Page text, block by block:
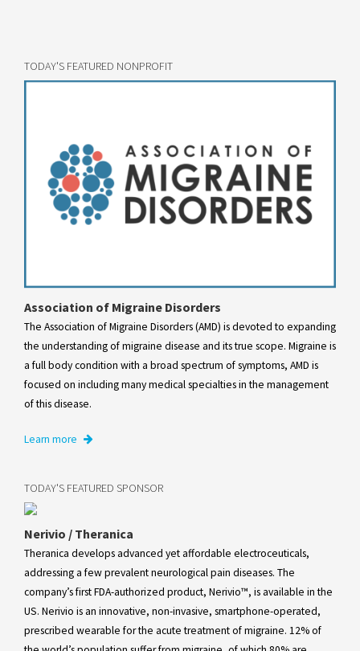
TODAY'S FEATURED NONPROFIT
Association of Migraine Disorders
The Association of Migraine Disorders (AMD) is devoted to expanding
the understanding of migraine disease and its true scope. Migraine is
a full body condition with a broad spectrum of symptoms, AMD is
focused on including many medical specialties in the management
of this disease.
Learn more
TODAY'S FEATURED SPONSOR
Nerivio / Theranica
Theranica develops advanced yet affordable electroceuticals,
addressing a few prevalent neurological pain diseases. The
company’s first FDA-authorized product, Nerivio™, is available in the
US. Nerivio is an innovative, non-invasive, smartphone-operated,
prescribed wearable for the acute treatment of migraine. 12% of